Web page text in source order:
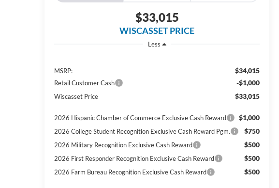
$33,015
WISCASSET PRICE
Less
MSRP: $34,015
Retail Customer Cash -$1,000
Wiscasset Price $33,015
2026 Hispanic Chamber of Commerce Exclusive Cash Reward $1,000
2026 College Student Recognition Exclusive Cash Reward Pgm. $750
2026 Military Recognition Exclusive Cash Reward $500
2026 First Responder Recognition Exclusive Cash Reward $500
2026 Farm Bureau Recognition Exclusive Cash Reward $500